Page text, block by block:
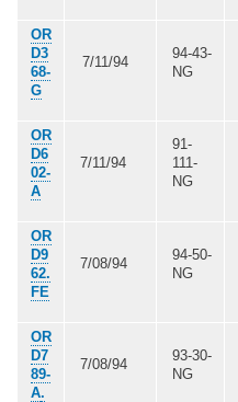
OR
D3
68-
G
7/11/94
94-43-
NG
OR
D6
02-
A
7/11/94
91-
111-
NG
OR
D9
62.
FE
7/08/94
94-50-
NG
OR
D7
89-
A.
7/08/94
93-30-
NG